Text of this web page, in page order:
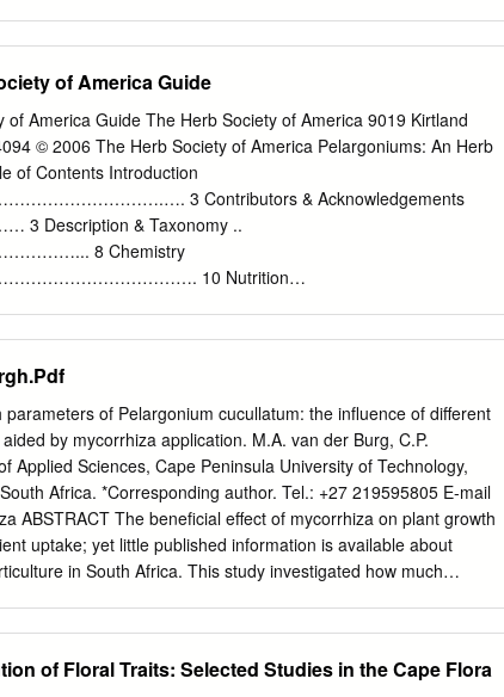
when the ﬁ rst geraniums and pelargoniums were introduced.
fruit, plant collectors generally lumped both together as
history of geranium or pelargonium, one has to confront the
c ones. Scientiﬁ c names give individuals a common
with other people, no matter the country they are
might be. In 1753 the famous and inﬂ uential Swedish botanist,
book called Species Pelargonium quercifolium ﬂ ower (L)
he attempted to pull together the names and descriptions of all
of America Guide
of America Guide The Herb Society of America 9019 Kirtland
© 2006 The Herb Society of America Pelargoniums: An Herb
of Contents Introduction
3 Contributors & Acknowledgements
& Taxonomy ..
8 Chemistry
10 Nutrition
13 Pests & Diseases
19 Pruning & Harvesting
20 Preserving & Storing
21 Uses
21 - Culinary Uses
21 - Recipes
23 - Craft Uses
40 - Cosmetic Uses
48 Species Highlights …..
parameters of Pelargonium cucullatum: the influence of different
by mycorrhiza application. M.A. van der Burg, C.P.
Applied Sciences, Cape Peninsula University of Technology,
Africa. *Corresponding author. Tel.: +27 219595805 E-mail
ABSTRACT The beneficial effect of mycorrhiza on plant growth
uptake; yet little published information is available about
in South Africa. This study investigated how much
after one month. NUTRIFEED® was added at
of Floral Traits: Selected Studies in the Cape Flora